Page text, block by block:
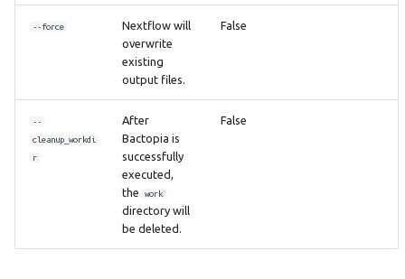
--force
Nextflow will
overwrite
existing
output files.
False
--
cleanup_workdi
r
After
Bactopia is
successfully
executed,
the
work
directory will
be deleted.
False